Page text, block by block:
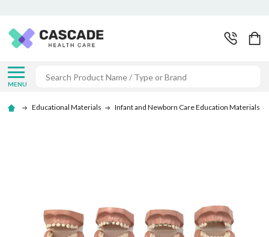
MENU
Search
Educational Materials Infant and Newborn Care Education Materials